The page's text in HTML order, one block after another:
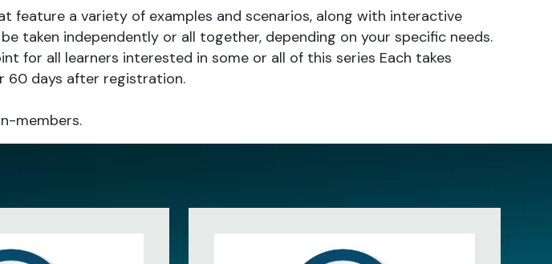
feature a variety of examples and scenarios, along with interactive
taken independently or all together, depending on your specific needs.
for all learners interested in some or all of this series Each takes
60 days after registration.
members.